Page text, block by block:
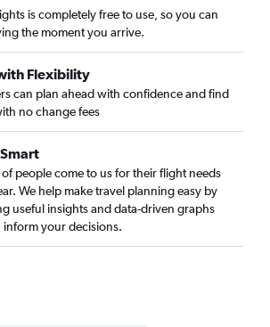
flights
flights
flights
flights
flights
is completely free to use, so you can
the moment you arrive.
Flexibility
can plan ahead with confidence and find
no change fees
people come to us for their flight needs
We help make travel planning easy by
useful insights and data-driven graphs
inform your decisions.